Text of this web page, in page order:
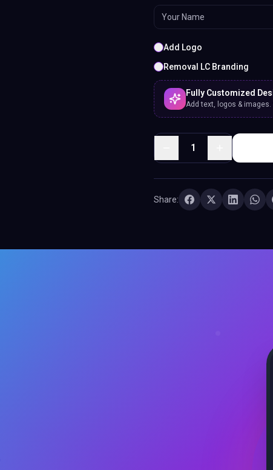
Add Logo
Removal LC Branding
Fully Customized
Add text, logos &
1
Share: